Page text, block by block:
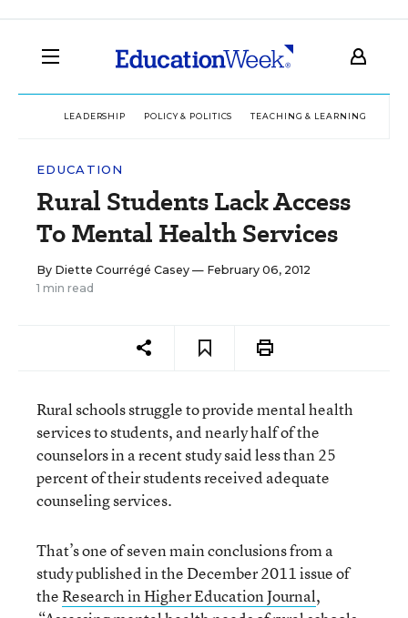
LEADERSHIP POLICY & POLITICS TEACHING & LEARNING
EDUCATION
Rural Students Lack Access
To Mental Health Services
By Diette Courrégé Casey — February 06, 2012
1 min read
Rural schools struggle to provide mental health
services to students, and nearly half of the
counselors in a recent study said less than 25
percent of their students received adequate
counseling services.
That’s one of seven main conclusions from a
study published in the December 2011 issue of
theResearch in Higher Education Journal,